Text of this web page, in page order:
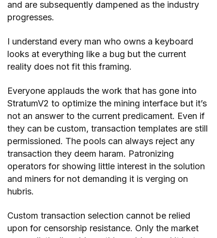
and are subsequently dampened as the industry
progresses.
I understand every man who owns a keyboard
looks at everything like a bug but the current
reality does not fit this framing.
Everyone applauds the work that has gone into
StratumV2 to optimize the mining interface but it’s
not an answer to the current predicament. Even if
they can be custom, transaction templates are still
permissioned. The pools can always reject any
transaction they deem haram. Patronizing
operators for showing little interest in the solution
and miners for not demanding it is verging on
hubris.
Custom transaction selection cannot be relied
upon for censorship resistance. Only the market